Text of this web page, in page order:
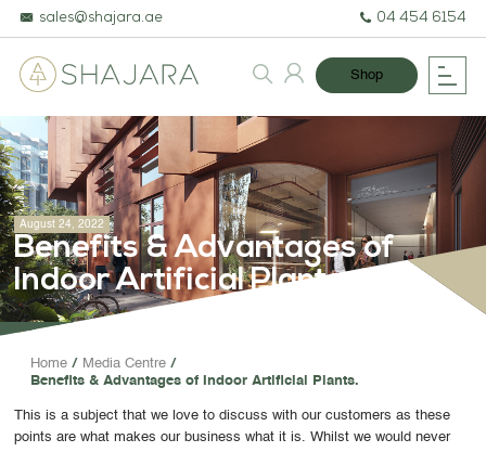
ARTIFICIAL PLANTS & TREES
sales@shajara.ae 04 454 6154
Shop
August 24, 2022
Benefits & Advantages of
Indoor Artificial Plants.
Home
Media Centre
Benefits & Advantages of Indoor Artificial Plants.
This is a subject that we love to discuss with our customers as these
points are what makes our business what it is. Whilst we would never